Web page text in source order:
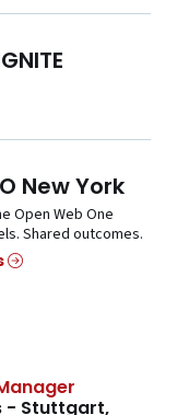
New York
Open Web One
Shared outcomes.
- Stuttgart,